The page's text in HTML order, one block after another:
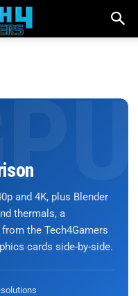
and 4K, plus Blender
thermals, a
the Tech4Gamers
cards side-by-side.